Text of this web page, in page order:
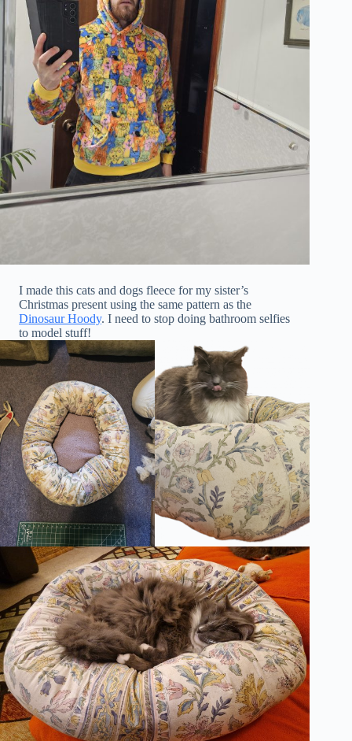
I made this cats and dogs fleece for my sister’s
Christmas present using the same pattern as the
Dinosaur Hoody. I need to stop doing bathroom selfies
to model stuff!